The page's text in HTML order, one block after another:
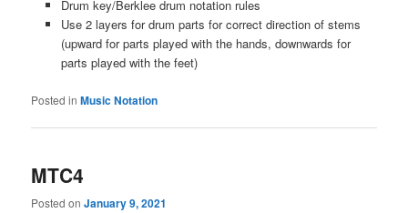
Drum key/Berklee drum notation rules
Use 2 layers for drum parts for correct direction of stems
(upward for parts played with the hands, downwards for
parts played with the feet)
Posted in Music Notation
MTC4
Posted onJanuary 9, 2021